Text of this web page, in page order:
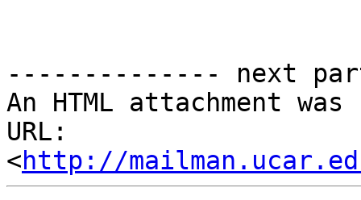
-------------- next
An HTML attachment
URL:
<http://